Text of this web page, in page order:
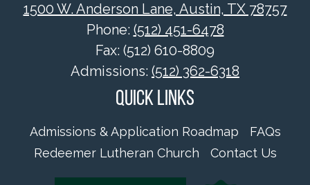
1500 W. Anderson Lane, Austin, TX 78757
Phone: (512) 451-6478
Fax: (512) 610-8809
Admissions: (512) 362-6318
Quick Links
Admissions & Application Roadmap
FAQs
Redeemer Lutheran Church
Contact Us